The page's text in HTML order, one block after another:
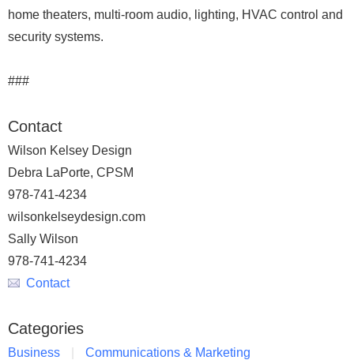
home theaters, multi-room audio, lighting, HVAC control and
security systems.
###
Contact
Wilson Kelsey Design
Debra LaPorte, CPSM
978-741-4234
wilsonkelseydesign.com
Sally Wilson
978-741-4234
Contact
Categories
Business
Communications & Marketing